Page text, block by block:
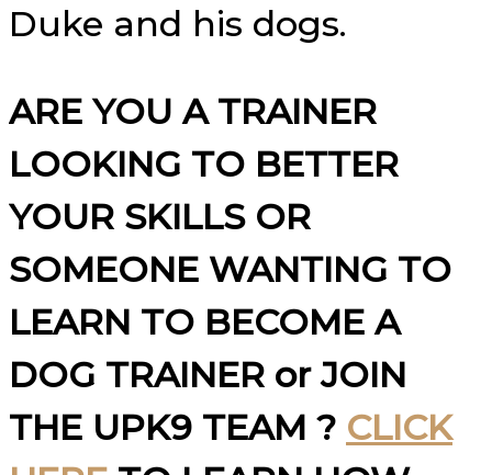
Duke and his dogs.
ARE YOU A TRAINER
LOOKING TO BETTER
YOUR SKILLS OR
SOMEONE WANTING TO
LEARN TO BECOME A
DOG TRAINER or JOIN
THE UPK9 TEAM ? CLICK